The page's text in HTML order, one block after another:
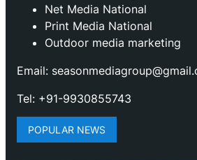
Net Media National
Print Media National
Outdoor media marketing
Email:
Tel: +91-9930855743
POPULAR NEWS